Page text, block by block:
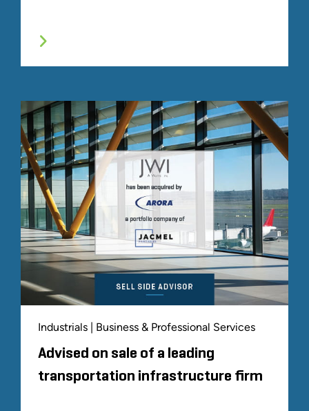
Industrials | Business & Professional Services
Advised on sale of a leading
transportation infrastructure firm